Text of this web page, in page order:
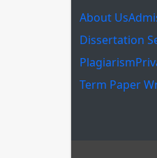
About Us
Dissertation
Plagiarism
Term Paper